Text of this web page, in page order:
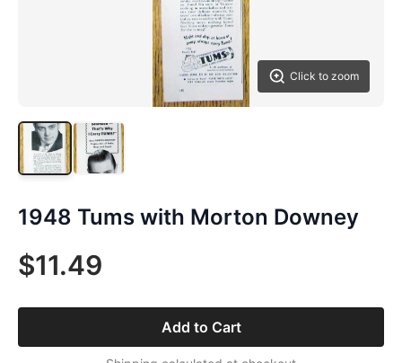
Click to zoom
1948 Tums with Morton Downey
$11.49
Add to Cart